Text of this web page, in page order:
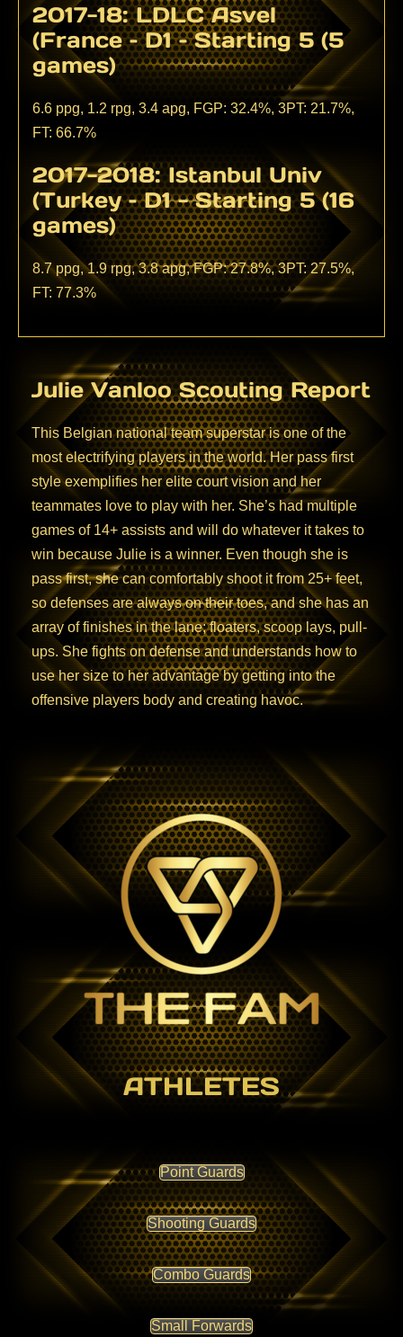
2017-18: LDLC Asvel
(France – D1 – Starting 5 (5
games)
6.6 ppg, 1.2 rpg, 3.4 apg, FGP: 32.4%, 3PT: 21.7%,
FT: 66.7%
2017-2018: Istanbul Univ
(Turkey – D1 - Starting 5 (16
games)
8.7 ppg, 1.9 rpg, 3.8 apg, FGP: 27.8%, 3PT: 27.5%,
FT: 77.3%
Julie Vanloo Scouting Report
This Belgian national team superstar is one of the
most electrifying players in the world. Her pass first
style exemplifies her elite court vision and her
teammates love to play with her. She’s had multiple
games of 14+ assists and will do whatever it takes to
win because Julie is a winner. Even though she is
pass first, she can comfortably shoot it from 25+ feet,
so defenses are always on their toes, and she has an
array of finishes in the lane; floaters, scoop lays, pull-
ups. She fights on defense and understands how to
use her size to her advantage by getting into the
offensive players body and creating havoc.
ATHLETES
Point Guards
Shooting Guards
Combo Guards
Small Forwards